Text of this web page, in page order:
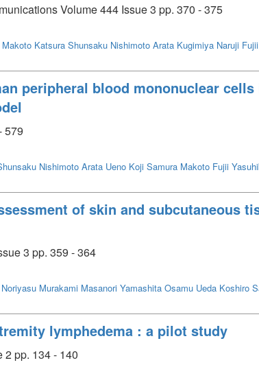
Volume 444 Issue 3 pp. 370 - 375
Katsura Shunsaku Nishimoto Arata Kugimiya Naruji
peripheral blood mononuclear
579
Nishimoto Arata Ueno Koji Samura Makoto Fujii
of skin and subcutaneous
3 pp. 359 - 364
Murakami Masanori Yamashita Osamu Ueda Koshiro
lymphedema : a pilot study
2 pp. 134 - 140